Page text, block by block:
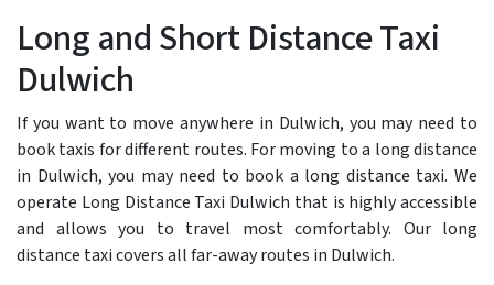
Long and Short Distance Taxi
Dulwich
If you want to move anywhere in Dulwich, you may need to
book taxis for different routes. For moving to a long distance
in Dulwich, you may need to book a long distance taxi. We
operate Long Distance Taxi Dulwich that is highly accessible
and allows you to travel most comfortably. Our long
distance taxi covers all far-away routes in Dulwich.